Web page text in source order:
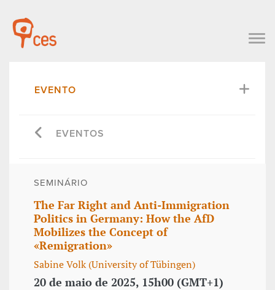
EVENTO
EVENTOS
SEMINÁRIO
The Far Right and Anti-Immigration
Politics in Germany: How the AfD
Mobilizes the Concept of
«Remigration»
Sabine Volk (University of Tübingen)
20 de maio de 2025, 15h00 (GMT+1)